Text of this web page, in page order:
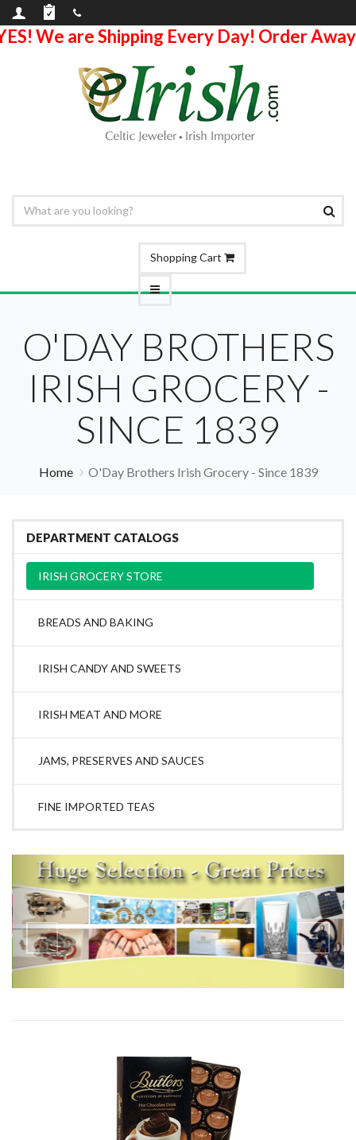
We are Shipping Every Day! Order
Shopping Cart
O'DAY BROTHERS
IRISH GROCERY -
SINCE 1839
Home O'Day Brothers Irish Grocery - Since 1839
DEPARTMENT CATALOGS
IRISH GROCERY STORE
BREADS AND BAKING
IRISH CANDY AND SWEETS
IRISH MEAT AND MORE
JAMS, PRESERVES AND SAUCES
FINE IMPORTED TEAS